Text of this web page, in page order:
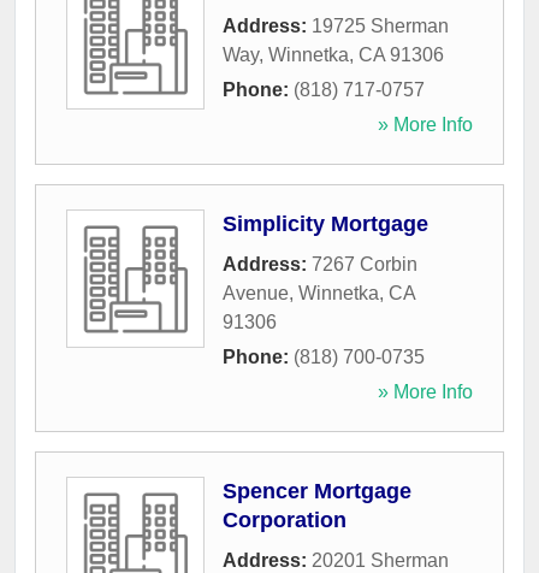
Address: 19725 Sherman
Way, Winnetka, CA 91306
Phone: (818) 717-0757
» More Info
Simplicity Mortgage
Address: 7267 Corbin
Avenue, Winnetka, CA
91306
Phone: (818) 700-0735
» More Info
Spencer Mortgage
Corporation
Address: 20201 Sherman